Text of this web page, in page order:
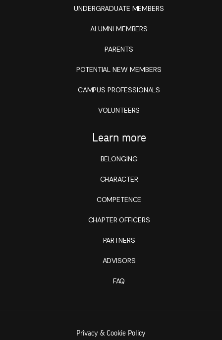
UNDERGRADUATE MEMBERS
ALUMNI MEMBERS
PARENTS
POTENTIAL NEW MEMBERS
CAMPUS PROFESSIONALS
VOLUNTEERS
Learn more
BELONGING
CHARACTER
COMPETENCE
CHAPTER OFFICERS
PARTNERS
ADVISORS
FAQ
Privacy & Cookie Policy